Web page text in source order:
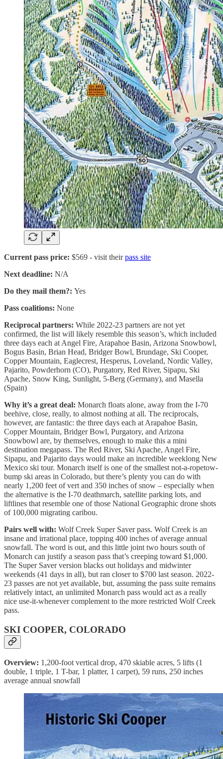
Current pass price: $569 - visit theirpass site
Next deadline: N/A
Do they mail them?: Yes
Pass coalitions: None
Reciprocal partners: While 2022-23 partners are not yet
confirmed, the list will likely resemble this season’s, which included
three days each at Angel Fire, Arapahoe Basin, Arizona Snowbowl,
Bogus Basin, Brian Head, Bridger Bowl, Brundage, Ski Cooper,
Copper Mountain, Eaglecrest, Hesperus, Loveland, Nordic Valley,
Pajarito, Powderhorn (CO), Purgatory, Red River, Sipapu, Ski
Apache, Snow King, Sunlight, 5-Berg (Germany), and Masella
(Spain)
Why it’s a great deal: Monarch floats alone, away from the I-70
beehive, close, really, to almost nothing at all. The reciprocals,
however, are fantastic: the three days each at Arapahoe Basin,
Copper Mountain, Bridger Bowl, Purgatory, and Arizona
Snowbowl are, by themselves, enough to make this a mini
destination megapass. The Red River, Ski Apache, Angel Fire,
Sipapu, and Pajarito days would make an incredible weeklong New
Mexico ski tour. Monarch itself is one of the smallest not-a-ropetow-
bump ski areas in Colorado, but there’s plenty you can do with
nearly 1,200 feet of vert and 350 inches of snow – especially when
the alternative is the I-70 deathmarch, satellite parking lots, and
liftlines that resemble one of those National Geographic drone shots
of 100,000 migrating caribou.
Pairs well with: Wolf Creek Super Saver pass. Wolf Creek is an
insane and irrational place, topping 400 inches of average annual
snowfall. The word is out, and this little joint two hours south of
Monarch can justify a season pass that’s creeping toward $1,000.
The Super Saver version blacks out holidays and midwinter
weekends (41 days in all), but ran closer to $700 last season. 2022-
23 passes are not yet available, but, assuming the pass suite remains
relatively intact, an unlimited Monarch pass would act as a really
nice use-it-whenever complement to the more restricted Wolf Creek
pass.
SKI COOPER, COLORADO
Overview: 1,200-foot vertical drop, 470 skiable acres, 5 lifts (1
double, 1 triple, 1 T-bar, 1 platter, 1 carpet), 59 runs, 250 inches
average annual snowfall